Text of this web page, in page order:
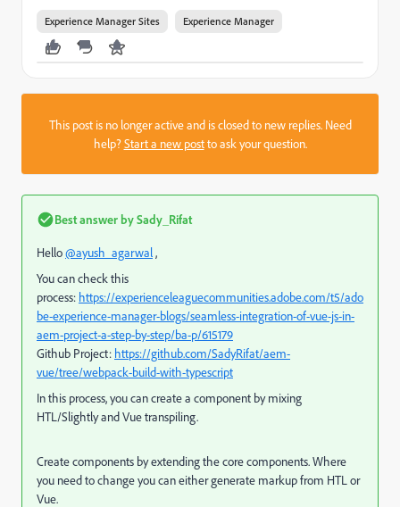
Experience Manager Sites Experience Manager
This post is no longer active and is closed to new replies. Need
help?Start a new postto ask your question.
Best answer bySady_Rifat
Hello@ayush_agarwal,
You can check this
process: https://experienceleaguecommunities.adobe.com/t5/ado
be-experience-manager-blogs/seamless-integration-of-vue-js-in-
aem-project-a-step-by-step/ba-p/615179
Github Project: https://github.com/SadyRifat/aem-
vue/tree/webpack-build-with-typescript
In this process, you can create a component by mixing
HTL/Slightly and Vue transpiling.
Create components by extending the core components. Where
you need to change you can either generate markup from HTL or
Vue.